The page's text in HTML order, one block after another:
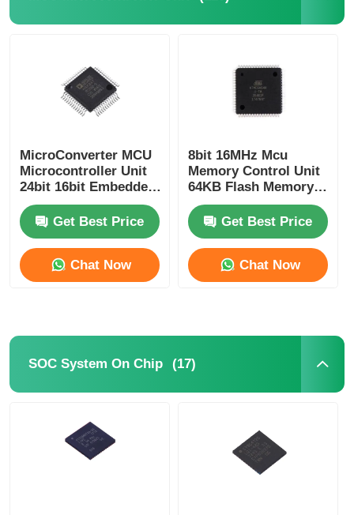
Products
About Us
MicroConverter MCU
Microcontroller Unit
24bit 16bit Embedded
62KB
ADuC847BSZ62-5
Get Best Price
Chat Now
8bit 16MHz Mcu
Memory Control Unit
64KB Flash Memory
Atmel Chip
ATMEGA64A-AU
Get Best Price
Chat Now
SOC System On Chip (17)